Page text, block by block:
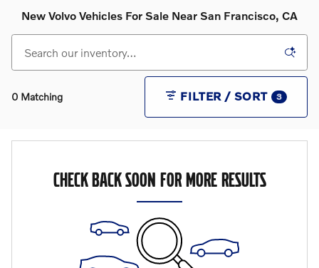
New Volvo Vehicles For Sale Near San Francisco, CA
0 Matching FILTER / SORT 3
CHECK BACK SOON FOR MORE RESULTS